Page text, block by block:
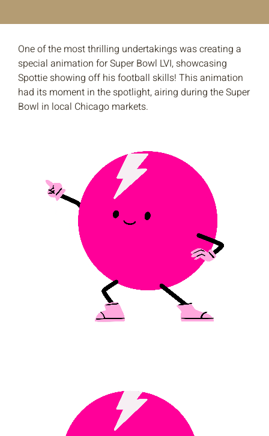
One of the most thrilling undertakings was creating a
special animation for Super Bowl LVI, showcasing
Spottie showing off his football skills! This animation
had its moment in the spotlight, airing during the Super
Bowl in local Chicago markets.